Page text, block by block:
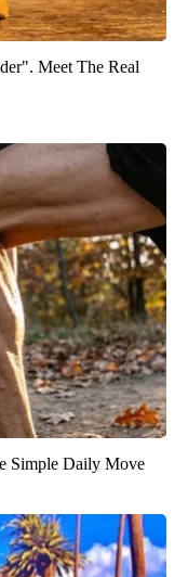
Meet The Real
Simple Daily Move